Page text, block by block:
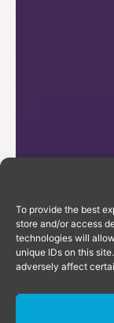
To provide the best
store and/or access
technologies will
unique IDs on this
adversely affect